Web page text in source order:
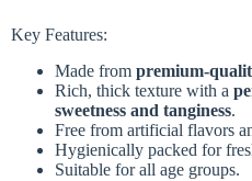
Key Features:
Made from premium-
Rich, thick texture with a
sweetness and tanginess.
Free from artificial flavors
Hygienically packed for
Suitable for all age groups.